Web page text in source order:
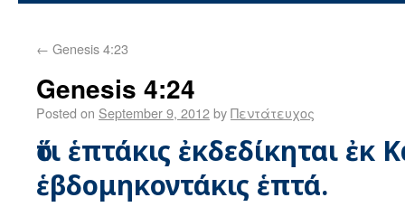
← Genesis 4:23
Genesis 4:24
Posted on September 9, 2012byΠεντάτευχος
ὅτι ἑπτάκις ἐκδεδίκηται ἐκ
ἑβδομηκοντάκις ἑπτά.